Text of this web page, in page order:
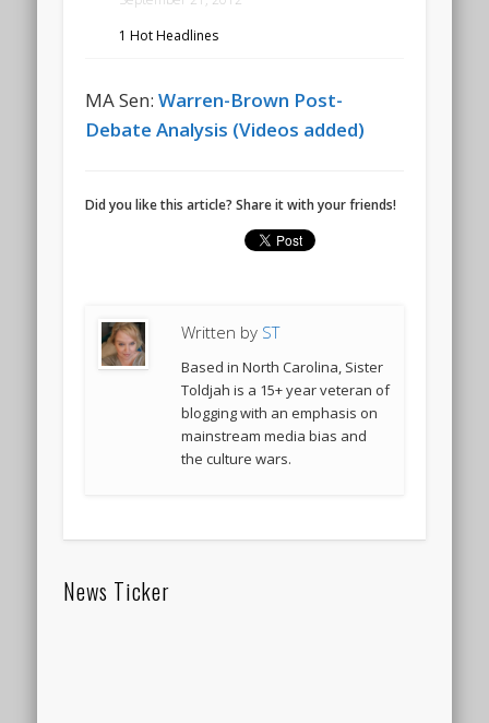
1 Hot Headlines
MA Sen:Warren-Brown Post-
Debate Analysis (Videos added)
Did you like this article? Share it with your friends!
Written by ST
Based in North Carolina, Sister
Toldjah is a 15+ year veteran of
blogging with an emphasis on
mainstream media bias and
the culture wars.
News Ticker